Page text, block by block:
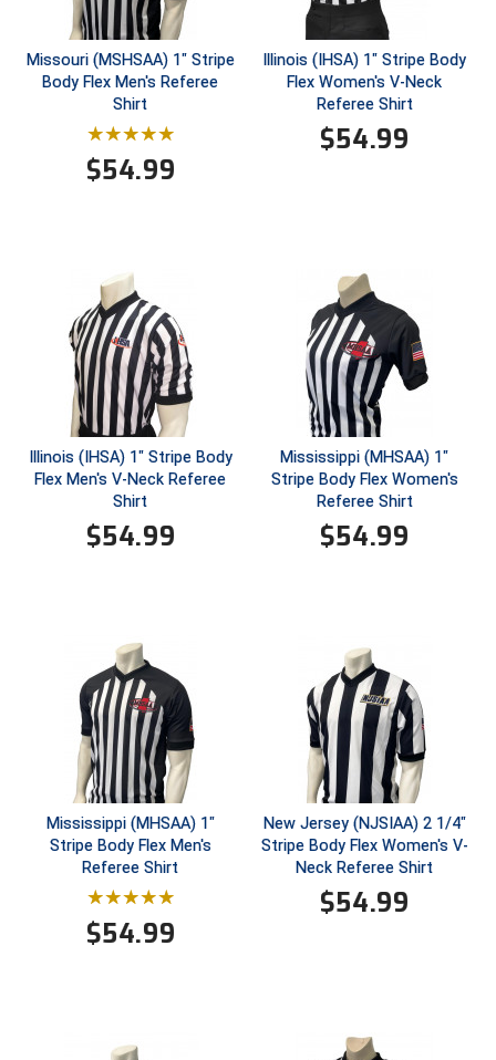
Ohio High School Athletic Association
Ohio Valley Conference Baseball
Ohio Valley Conference Softball
Old Dominion Softball Umpires Association
Patriot League Softball
Peach Belt Conference Softball
Redwood Empire Officials Association
River States Conference
Rockland County Umpires Association
Santa Clara Valley Federation of Umpires
South Dakota Umpires Association
Southeastern Conference Baseball
Southeastern Conference Softball
Southern Athletic Association
Southern Conference Baseball
Southern Conference Softball
Missouri (MSHSAA) 1" Stripe
Body Flex Men's Referee
Shirt
$54.99
Illinois (IHSA) 1" Stripe Body
Flex Women's V-Neck
Referee Shirt
$54.99
Illinois (IHSA) 1" Stripe Body
Flex Men's V-Neck Referee
Shirt
$54.99
Mississippi (MHSAA) 1"
Stripe Body Flex Women's
Referee Shirt
$54.99
Mississippi (MHSAA) 1"
Stripe Body Flex Men's
Referee Shirt
$54.99
New Jersey (NJSIAA) 2 1/4"
Stripe Body Flex Women's V-
Neck Referee Shirt
$54.99